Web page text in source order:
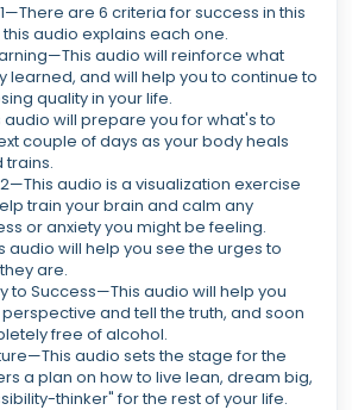
are 6 criteria for success in this
audio explains each one.
audio will reinforce what
learned, and will help you to continue to
quality in your life.
audio will prepare you for what's to
couple of days as your body heals
trains.
audio is a visualization exercise
train your brain and calm any
or anxiety you might be feeling.
audio will help you see the urges to
are.
to Success—This audio will help you
and tell the truth, and soon
free of alcohol.
audio sets the stage for the
a plan on how to live lean, dream big,
thinker" for the rest of your life.